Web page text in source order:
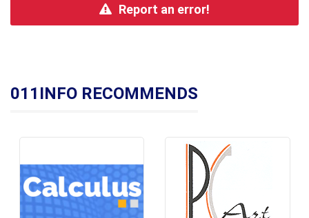
Report an error!
011INFO RECOMMENDS